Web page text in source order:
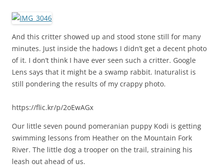
And this critter showed up and stood stone still for many
minutes. Just inside the hadows I didn’t get a decent photo
of it. I don’t think I have ever seen such a critter. Google
Lens says that it might be a swamp rabbit. Inaturalist is
still pondering the results of my crappy photo.
https://flic.kr/p/2oEwAGx
Our little seven pound pomeranian puppy Kodi is getting
swimming lessons from Heather on the Mountain Fork
River. The little dog a trooper on the trail, straining his
leash out ahead of us.